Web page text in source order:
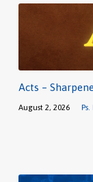
Acts –
August 2, 2026